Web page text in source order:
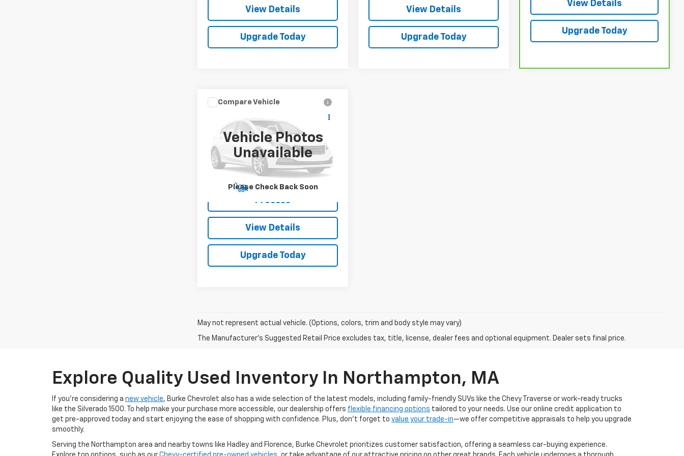
View Details
Upgrade Today
View Details
Upgrade Today
View Details
Upgrade Today
Vehicle Photos
Unavailable
Please Check Back Soon
Equinox EVLT
3GN7DLRR4RS298149Stock:515713
Model:
1MB48
22,264 mi Ext.
Call for Price
SALE PRICE
Start Buying
Process
View Details
Upgrade Today
Compare Vehicle
May not represent actual vehicle. (Options, colors, trim and body style may vary)
The Manufacturer's Suggested Retail Price excludes tax, title, license, dealer fees and optional equipment. Dealer sets final price.
Explore Quality Used Inventory In Northampton, MA
If you're considering a new vehicle, Burke Chevrolet also has a wide selection of the latest models, including family-friendly SUVs like the Chevy Traverse or work-ready trucks
like the Silverado 1500. To help make your purchase more accessible, our dealership offers flexible financing options tailored to your needs. Use our online credit application to
get pre-approved today and start enjoying the ease of shopping with confidence. Plus, don’t forget to value your trade-in—we offer competitive appraisals to help you upgrade
smoothly.
Serving the Northampton area and nearby towns like Hadley and Florence, Burke Chevrolet prioritizes customer satisfaction, offering a seamless car-buying experience.